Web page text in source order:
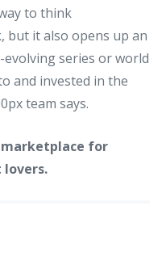
to think
but it also opens up an
series or world
and invested in the
team says.
marketplace for
lovers.